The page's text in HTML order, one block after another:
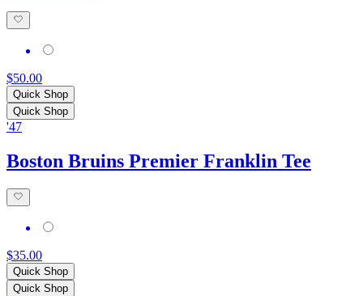
$50.00
Quick Shop
Quick Shop
'47
Boston Bruins Premier Franklin Tee
$35.00
Quick Shop
Quick Shop